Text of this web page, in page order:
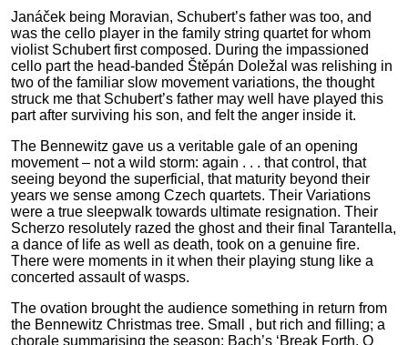
Janáček being Moravian, Schubert’s father was too, and
was the cello player in the family string quartet for whom
violist Schubert first composed. During the impassioned
cello part the head-banded Štěpán Doležal was relishing in
two of the familiar slow movement variations, the thought
struck me that Schubert’s father may well have played this
part after surviving his son, and felt the anger inside it.
The Bennewitz gave us a veritable gale of an opening
movement – not a wild storm: again . . . that control, that
seeing beyond the superficial, that maturity beyond their
years we sense among Czech quartets. Their Variations
were a true sleepwalk towards ultimate resignation. Their
Scherzo resolutely razed the ghost and their final Tarantella,
a dance of life as well as death, took on a genuine fire.
There were moments in it when their playing stung like a
concerted assault of wasps.
The ovation brought the audience something in return from
the Bennewitz Christmas tree. Small , but rich and filling; a
chorale summarising the season; Bach’s ‘Break Forth, O